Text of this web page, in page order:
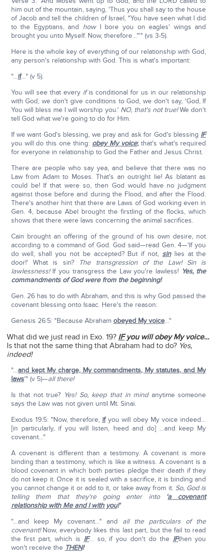
him out of the mountain, saying, 'Thus you shall say to the house
of Jacob and tell the children of Israel, "You have seen what I did
to the Egyptians, and howI bore you on eagles' wings and
brought you unto Myself. Now, therefore…"'" (vs 3-5).
Here is the whole key of everything of our relationship with God,
any person's relationship with God. This is what's important:
"…if…" (v 5).
You will see that every ifis conditional for us in our relationship
with God, we don't give conditions to God, we don't say, 'God, If
You will bless me I will worship you.' NO, that's not true!We don't
tell God what we're going to do for Him.
If we want God's blessing, we pray and ask for God's blessing IF
you will do this one thing: obey My voice;that's what's required
for everyone in relationship to God the Father and Jesus Christ.
There are people who say yea, and believe that there was no
Law from Adam to Moses. That's an outright lie! As blatant as
could be! If that were so, then God would have no judgment
against those before and during the Flood, and after the Flood.
There's another hint that there are Laws of God working even in
Gen. 4, because Abel brought the firstling of the flocks, which
shows that there were laws concerning the animal sacrifices.
Cain brought an offering of the ground of his own desire, not
according to a command of God. God said—read Gen. 4—'If you
do well, shall you not be accepted? But if not, sinlies at the
door!' What is sin?
The transgression of the Law! Sin is
lawlessness! If you transgress the Law you're lawless! Yes, the
commandments of God were from the beginning!
Gen. 26 has to do with Abraham, and this is why God passed the
covenant blessing onto Isaac. Here's the reason:
Genesis 26:5: "Because Abraham obeyed My voice…"
What did we just read in Exo. 19? IFyou will obey My voice…
Is that not the same thing that Abraham had to do? Yes,
indeed!
"…and kept My charge, My commandments, My statutes, and My
laws'" (v 5)—all there!
Is that not true? Yes! So, keep that in mind anytime someone
says the Law was not given until Mt. Sinai.
Exodus 19:5: "Now, therefore, ifyou will obey My voice indeed…
[in particularly, if you will listen, heed and do] …and keep My
covenant…"
A covenant is different than a testimony. A covenant is more
binding than a testimony, which is like a witness. A covenant is a
blood covenant in which both parties pledge their death if they
do not keep it. Once it is sealed with a sacrifice, it is binding and
you cannot change it or add to it, or take away from it. So, God is
telling them that they're going enter into'a covenant
relationship with Me and I with you!'
"…and keep My covenant…" and all the particulars of the
covenant!Now, everybody likes this last part, but the fail to read
the first part, which is IF… so, if you don't do the IFthen you
won't receive the THEN!